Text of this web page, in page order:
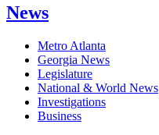
News
Metro Atlanta
Georgia News
Legislature
National & World News
Investigations
Business